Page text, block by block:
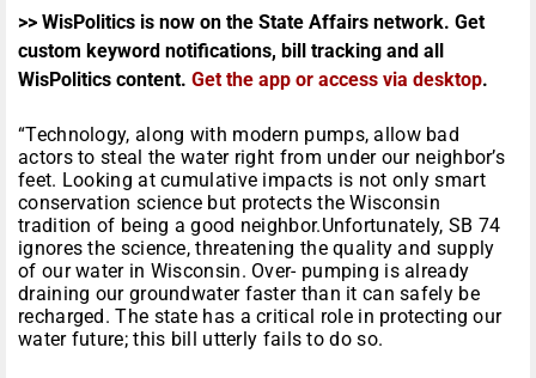
>> WisPolitics is now on the State Affairs network. Get
custom keyword notifications, bill tracking and all
WisPolitics content. Get the app or access via desktop.
“Technology, along with modern pumps, allow bad
actors to steal the water right from under our neighbor’s
feet. Looking at cumulative impacts is not only smart
conservation science but protects the Wisconsin
tradition of being a good neighbor.Unfortunately, SB 74
ignores the science, threatening the quality and supply
of our water in Wisconsin. Over- pumping is already
draining our groundwater faster than it can safely be
recharged. The state has a critical role in protecting our
water future; this bill utterly fails to do so.